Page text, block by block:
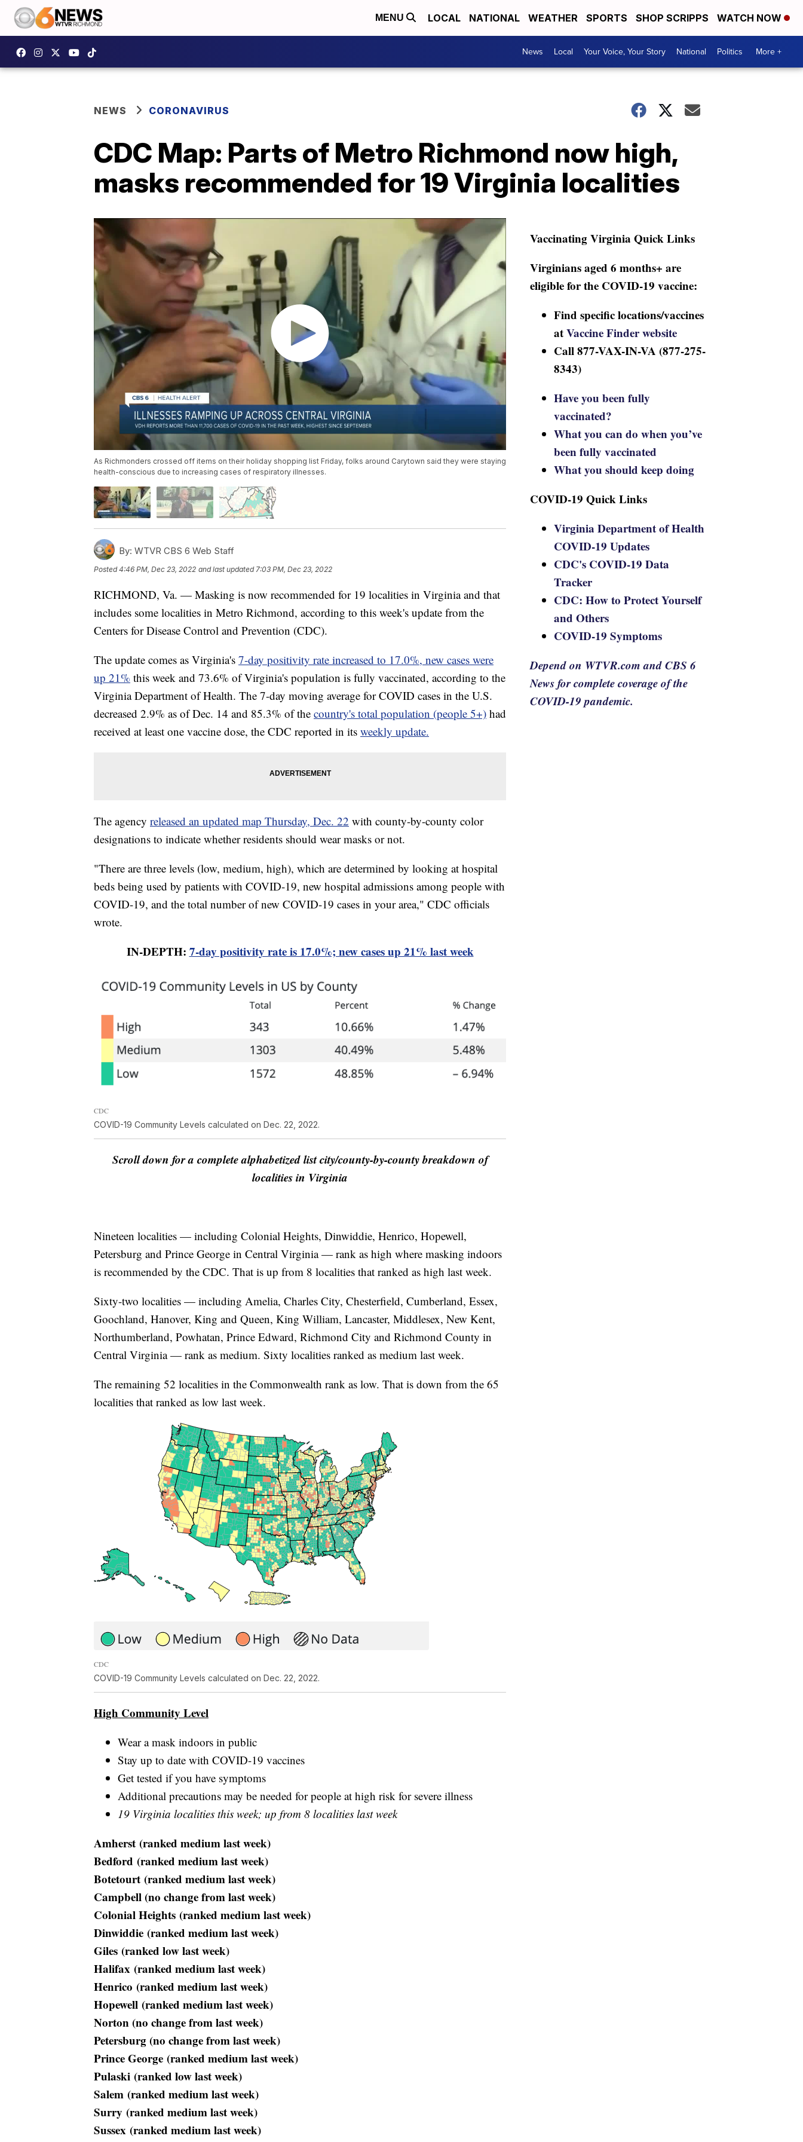
MENU LOCAL NATIONAL WEATHER SPORTS SHOP SCRIPPS WATCH NOW
News Local Your Voice, Your Story National Politics More +
NEWS CORONAVIRUS
CDC Map: Parts of Metro Richmond now high,
masks recommended for 19 Virginia localities
As Richmonders crossed off items on their holiday shopping list Friday, folks around Carytown said they were staying
health-conscious due to increasing cases of respiratory illnesses.
By: WTVR CBS 6 Web Staff
Posted4:46 PM, Dec 23, 2022 and last updated 7:03 PM, Dec 23, 2022
RICHMOND, Va. — Masking is now recommended for 19 localities in Virginia and that
includes some localities in Metro Richmond, according to this week's update from the
Centers for Disease Control and Prevention (CDC).
The update comes as Virginia's 7-day positivity rate increased to 17.0%, new cases were
up 21% this week and 73.6% of Virginia's population is fully vaccinated, according to the
Virginia Department of Health. The 7-day moving average for COVID cases in the U.S.
decreased 2.9% as of Dec. 14 and 85.3% of the country's total population (people 5+) had
received at least one vaccine dose, the CDC reported in its weekly update.
The agency released an updated map Thursday, Dec. 22 with county-by-county color
designations to indicate whether residents should wear masks or not.
"There are three levels (low, medium, high), which are determined by looking at hospital
beds being used by patients with COVID-19, new hospital admissions among people with
COVID-19, and the total number of new COVID-19 cases in your area," CDC officials
wrote.
IN-DEPTH: 7-day positivity rate is 17.0%; new cases up 21% last week
CDC
COVID-19 Community Levels calculated on Dec. 22, 2022.
Scroll down for a complete alphabetized list city/county-by-county breakdown of
localities in Virginia
Nineteen localities — including Colonial Heights, Dinwiddie, Henrico, Hopewell,
Petersburg and Prince George in Central Virginia — rank as high where masking indoors
is recommended by the CDC. That is up from 8 localities that ranked as high last week.
Sixty-two localities — including Amelia, Charles City, Chesterfield, Cumberland, Essex,
Goochland, Hanover, King and Queen, King William, Lancaster, Middlesex, New Kent,
Northumberland, Powhatan, Prince Edward, Richmond City and Richmond County in
Central Virginia — rank as medium. Sixty localities ranked as medium last week.
The remaining 52 localities in the Commonwealth rank as low. That is down from the 65
localities that ranked as low last week.
CDC
COVID-19 Community Levels calculated on Dec. 22, 2022.
High Community Level
Wear a mask indoors in public
Stay up to date with COVID-19 vaccines
Get tested if you have symptoms
Additional precautions may be needed for people at high risk for severe illness
19 Virginia localities this week; up from 8 localities last week
Amherst (ranked medium last week)
Bedford (ranked medium last week)
Botetourt (ranked medium last week)
Campbell (no change from last week)
Colonial Heights (ranked medium last week)
Dinwiddie (ranked medium last week)
Giles (ranked low last week)
Halifax (ranked medium last week)
Henrico (ranked medium last week)
Hopewell (ranked medium last week)
Norton (no change from last week)
Petersburg (no change from last week)
Prince George (ranked medium last week)
Pulaski (ranked low last week)
Salem (ranked medium last week)
Surry (ranked medium last week)
Sussex (ranked medium last week)
Vaccinating Virginia Quick Links
Virginians aged 6 months+ are
eligible for the COVID-19 vaccine:
Find specific locations/vaccines
atVaccine Finder website
Call 877-VAX-IN-VA (877-275-
8343)
Have you been fully
vaccinated?
What you can do when you’ve
been fully vaccinated
What you should keep doing
COVID-19 Quick Links
Virginia Department of Health
COVID-19 Updates
CDC's COVID-19 Data
Tracker
CDC: How to Protect Yourself
and Others
COVID-19 Symptoms
Depend on WTVR.com and CBS 6
News for complete coverage of the
COVID-19 pandemic.